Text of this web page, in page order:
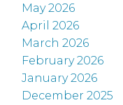
May 2026
April 2026
March 2026
February 2026
January 2026
December 2025